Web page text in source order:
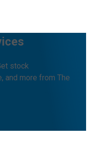
stock
and more from The